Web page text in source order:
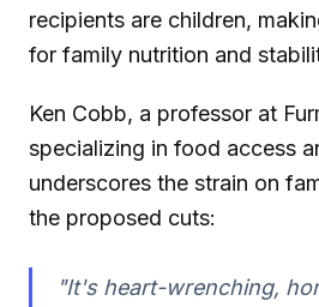
recipients are children,
for family nutrition and
Ken Cobb, a professor at
specializing in food access
underscores the strain on
the proposed cuts:
"It's heart-wrenching,